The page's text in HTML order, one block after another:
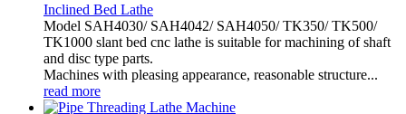
Inclined Bed Lathe
Model SAH4030/ SAH4042/ SAH4050/ TK350/ TK500/
TK1000 slant bed cnc lathe is suitable for machining of shaft
and disc type parts.
Machines with pleasing appearance, reasonable structure...
read more